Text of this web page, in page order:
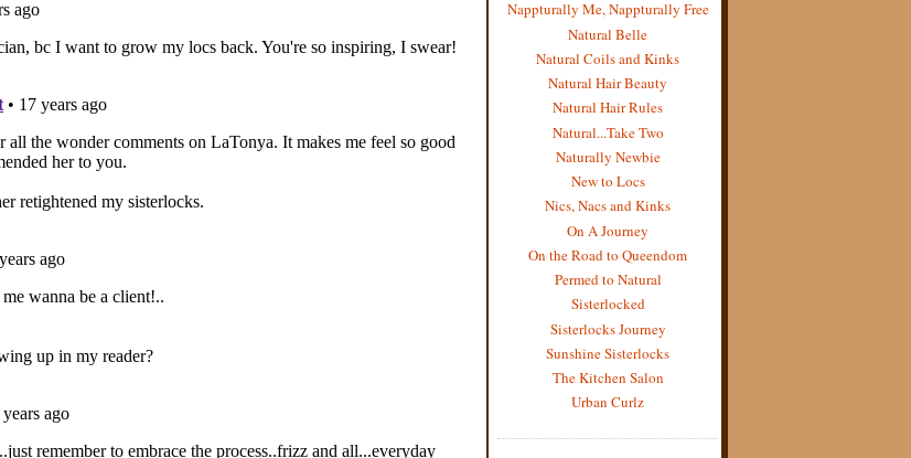
Nappturally Me, Nappturally Free
Natural Belle
Natural Coils and Kinks
Natural Hair Beauty
Natural Hair Rules
Natural...Take Two
Naturally Newbie
New to Locs
Nics, Nacs and Kinks
On A Journey
On the Road to Queendom
Permed to Natural
Sisterlocked
Sisterlocks Journey
Sunshine Sisterlocks
The Kitchen Salon
Urban Curlz